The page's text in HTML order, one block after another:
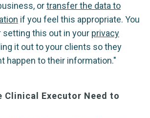
ortransfer the data to
if you feel this appropriate. You
setting this out in your privacy
it out to your clients so they
happen to their information."
Clinical Executor Need to